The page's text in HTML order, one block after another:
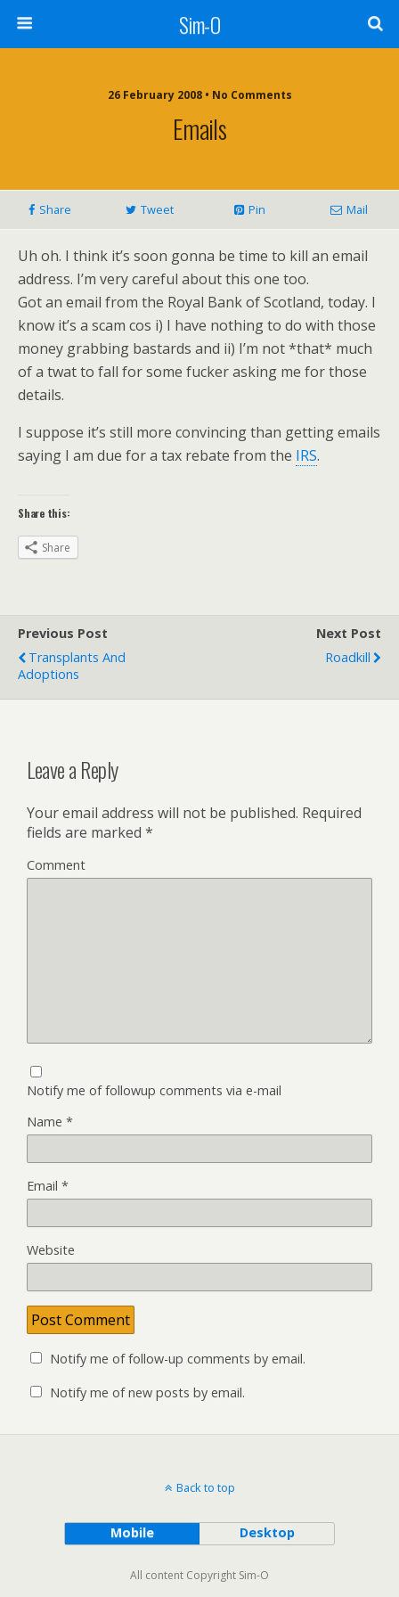
Sim-O
26 February 2008 • No Comments
Emails
Share Tweet Pin Mail
Uh oh. I think it’s soon gonna be time to kill an email
address. I’m very careful about this one too.
Got an email from the Royal Bank of Scotland, today. I
know it’s a scam cos i) I have nothing to do with those
money grabbing bastards and ii) I’m not *that* much
of a twat to fall for some fucker asking me for those
details.
I suppose it’s still more convincing than getting emails
saying I am due for a tax rebate from the IRS.
Share this:
Share
Previous Post
Transplants And
Adoptions
Next Post
Roadkill
Leave a Reply
Your email address will not be published. Required
fields are marked *
Comment
Notify me of followup comments via e-mail
Name *
Email *
Website
Notify me of follow-up comments by email.
Notify me of new posts by email.
Back to top
Mobile Desktop
All content Copyright Sim-O